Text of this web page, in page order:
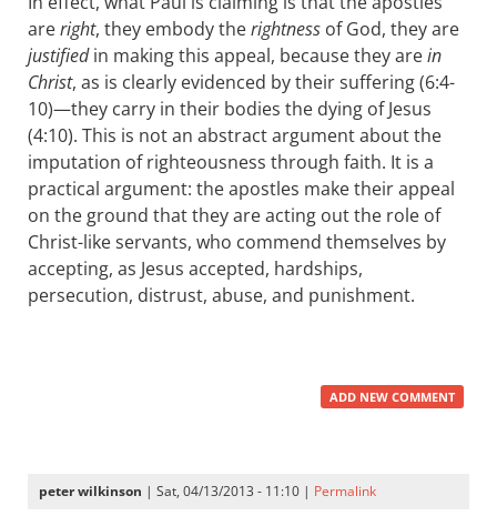
areright, they embody therightness of God, they are
justifiedin making this appeal, because they arein
Christ, as is clearly evidenced by their suffering (6:4-
10)—they carry in their bodies the dying of Jesus
(4:10). This is not an abstract argument about the
imputation of righteousness through faith. It is a
practical argument: the apostles make their appeal
on the ground that they are acting out the role of
Christ-like servants, who commend themselves by
accepting, as Jesus accepted, hardships,
persecution, distrust, abuse, and punishment.
ADD NEW COMMENT
peter wilkinson | Sat, 04/13/2013 - 11:10 | Permalink